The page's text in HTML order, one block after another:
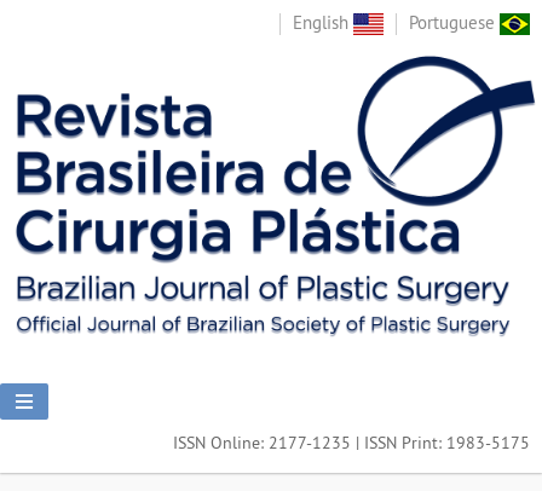
English Portuguese
ISSN Online: 2177-1235 | ISSN Print: 1983-5175